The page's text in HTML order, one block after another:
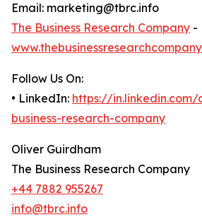
Email: marketing@tbrc.info
The Business Research Company -
Follow Us On:
• LinkedIn: https://
business-research-company
Oliver Guirdham
The Business Research Company
+44 7882 955267
info@tbrc.info